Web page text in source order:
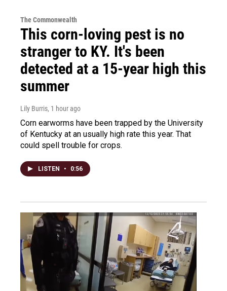
The Commonwealth
This corn-loving pest is no
stranger to KY. It's been
detected at a 15-year high this
summer
Lily Burris, 1 hour ago
Corn earworms have been trapped by the University
of Kentucky at an usually high rate this year. That
could spell trouble for crops.
LISTEN • 0:56